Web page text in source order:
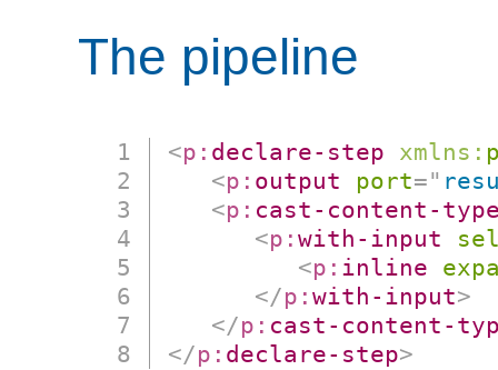
The pipeline
<p: declare-step xmlns:
<p: output port="
<p: cast-content-
<p:with-input
<p: inline
</p:with-input>
</p: cast-content-
</p: declare-step>